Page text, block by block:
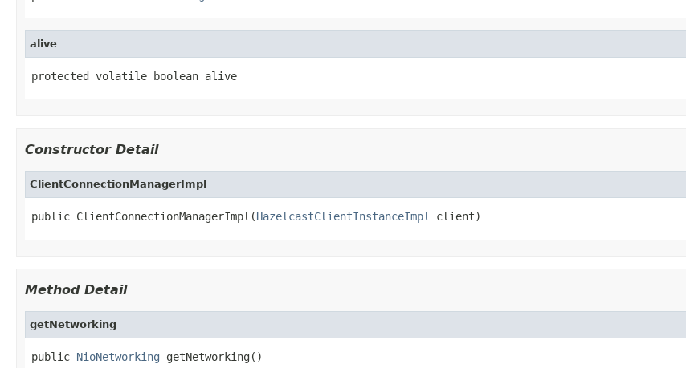
alive
protected volatile boolean alive
Constructor Detail
ClientConnectionManagerImpl
public ClientConnectionManagerImpl(HazelcastClientInstanceImpl client)
Method Detail
getNetworking
public NioNetworking getNetworking()